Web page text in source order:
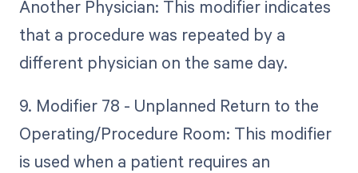
Another Physician: This modifier indicates
that a procedure was repeated by a
different physician on the same day.
9. Modifier 78 - Unplanned Return to the
Operating/Procedure Room: This modifier
is used when a patient requires an